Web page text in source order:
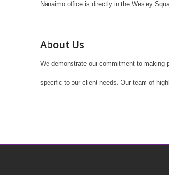
Nanaimo office is directly in the Wesley
About Us
We demonstrate our commitment to making
specific to our client needs. Our team of